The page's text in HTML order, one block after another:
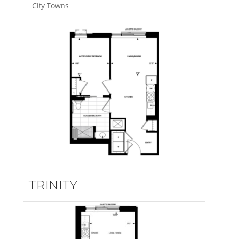
City Towns
TRINITY